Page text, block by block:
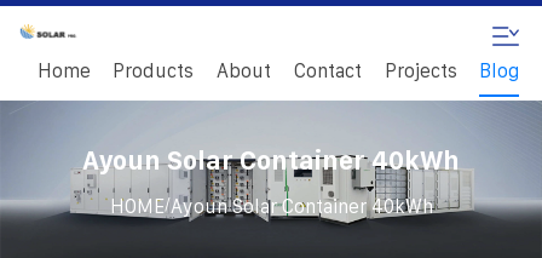
Home Products About Contact Projects Blog
Ayoun Solar Container 40kWh
HOME/Ayoun Solar Container 40kWh